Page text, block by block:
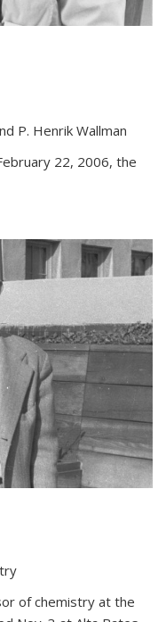
P. Henrik Wallman
external)22, 2006, the
of chemistry at the